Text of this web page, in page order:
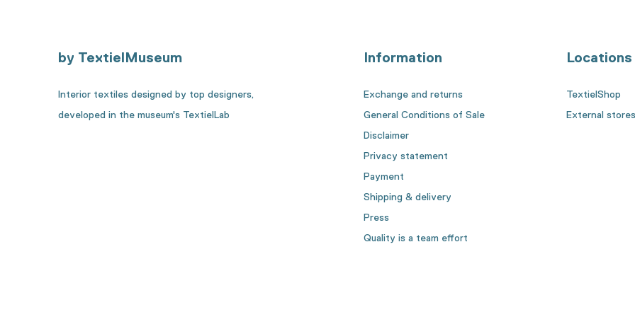
by TextielMuseum
Interior textiles designed by top designers,
developed in the museum's TextielLab
Information
Exchange and returns
General Conditions of Sale
Disclaimer
Privacy statement
Payment
Shipping & delivery
Press
Quality is a team effort
Locations
TextielShop
External